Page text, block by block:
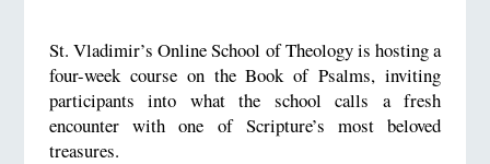
St. Vladimir’s Online School of Theology is hosting a
four-week course on the Book of Psalms, inviting
participants into what the school calls a fresh
encounter with one of Scripture’s most beloved
treasures.